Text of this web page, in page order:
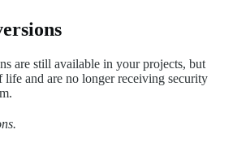
are still available in your projects, but
life and are no longer receiving security